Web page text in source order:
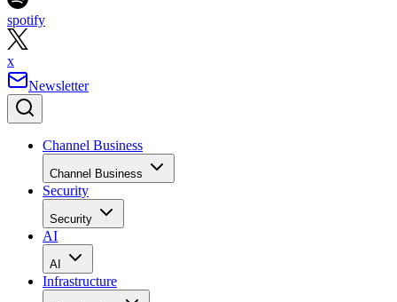
spotify
x
Newsletter
Channel Business
Channel Business
Security
Security
AI
AI
Infrastructure